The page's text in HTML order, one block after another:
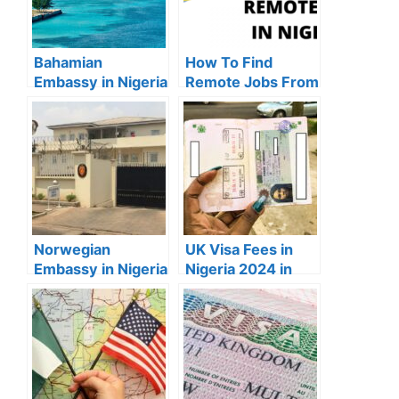
Bahamian
Embassy in Nigeria
& How To Get
Bahamas Visa
How To Find
Remote Jobs From
Lagos (2024)
Norwegian
Embassy in Nigeria
Address, Contact
& Requirements
UK Visa Fees in
Nigeria 2024 in
Naira